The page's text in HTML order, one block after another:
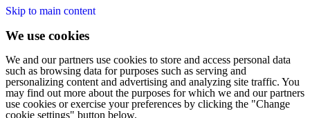
Skip to main content
We use cookies
We and our partners use cookies to store and access personal data
such as browsing data for purposes such as serving and
personalizing content and advertising and analyzing site traffic. You
may find out more about the purposes for which we and our partners
use cookies or exercise your preferences by clicking the "Change
cookie settings" button below.